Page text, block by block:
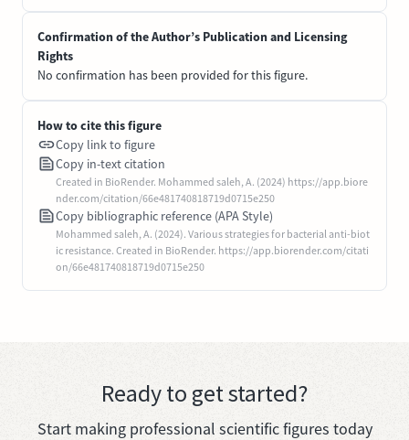
Confirmation of the Author’s Publication and Licensing
Rights
No confirmation has been provided for this figure.
How to cite this figure
Copy link to figure
Copy in-text citation
Created in BioRender. Mohammed saleh, A. (2024) https://app.biore
nder.com/citation/66e481740818719d0715e250
Copy bibliographic reference (APA Style)
Mohammed saleh, A. (2024). Various strategies for bacterial anti-biot
ic resistance. Created in BioRender. https://app.biorender.com/citati
on/66e481740818719d0715e250
Ready to get started?
Start making professional scientific figures today